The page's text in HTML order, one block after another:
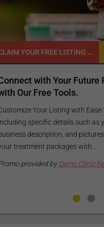
CLAIM YOUR FREE LISTING FOR YOUR CLINIC TODAY
Future Patients Online
with Ease Tailor your listing by
such as your services,
pictures. Additionally, publish
with...
Clinic New